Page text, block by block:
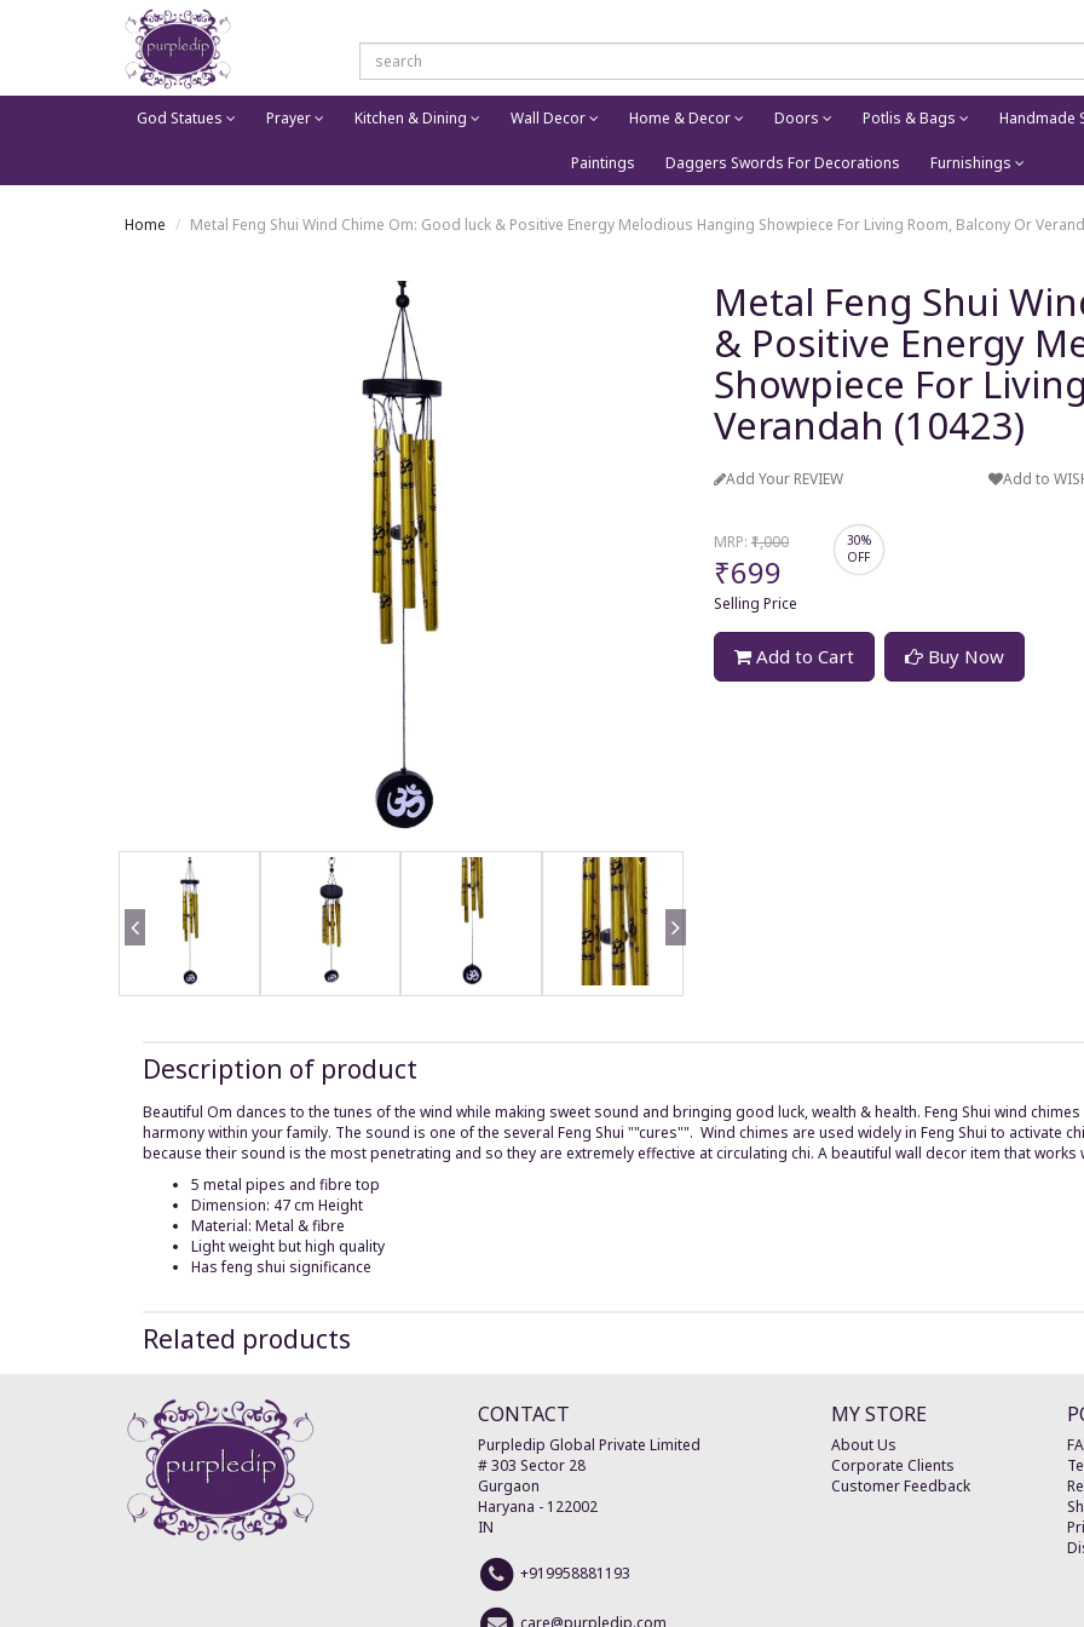
God Statues Prayer Kitchen & Dining Wall Decor Home & Decor Doors Potlis & Bags Handmade
Paintings Daggers Swords For Decorations Furnishings
Home Metal Feng Shui Wind Chime Om: Good luck & Positive Energy Melodious Hanging Showpiece For Living Room, Balcony Or
Metal Feng Shui
& Positive Energy
Showpiece For
Verandah (10423)
Add Your REVIEW Add to
MRP:₹1,000
₹699
Selling Price
30%
OFF
Add to Cart Buy Now
Description of product
Beautiful Om dances to the tunes of the wind while making sweet sound and bringing good luck, wealth & health. Feng Shui wind
harmony within your family. The sound is one of the several Feng Shui ""cures"". Wind chimes are used widely in Feng Shui to activate
because their sound is the most penetrating and so they are extremely effective at circulating chi. A beautiful wall decor item that works
5 metal pipes and fibre top
Dimension: 47 cm Height
Material: Metal & fibre
Light weight but high quality
Has feng shui significance
Related products
CONTACT
Purpledip Global Private Limited
# 303 Sector 28
Gurgaon
Haryana - 122002
IN
+919958881193
care@purpledip.com
MY STORE
About Us
Corporate Clients
Customer Feedback